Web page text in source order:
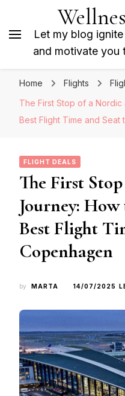
Let my blog
and motivate you
Home Flights
The First Stop of a
Best Flight Time and Seat
FLIGHT DEALS
The First
Journey:
Best Flight
Copenhagen
by MARTA 14/07/2025